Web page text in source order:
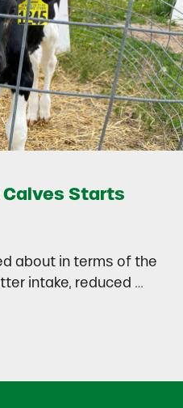
Starts
about in terms of the
intake, reduced …
Calves Starts Before You